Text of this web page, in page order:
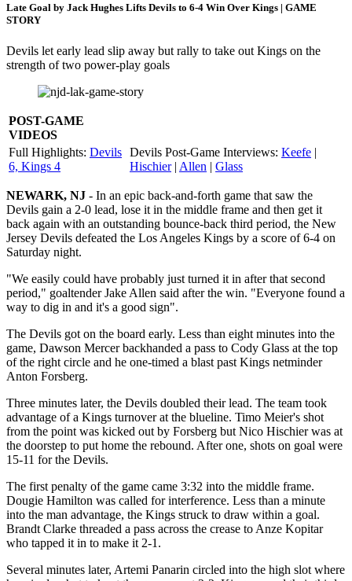
Late Goal by Jack Hughes Lifts Devils to 6-4 Win Over Kings | GAME
STORY
Devils let early lead slip away but rally to take out Kings on the
strength of two power-play goals
POST-GAME
VIDEOS
Full Highlights: Devils
6, Kings 4
Devils Post-Game Interviews: Keefe |
Hischier| Allen | Glass
NEWARK, NJ - In an epic back-and-forth game that saw the
Devils gain a 2-0 lead, lose it in the middle frame and then get it
back again with an outstanding bounce-back third period, the New
Jersey Devils defeated the Los Angeles Kings by a score of 6-4 on
Saturday night.
"We easily could have probably just turned it in after that second
period," goaltender Jake Allen said after the win. "Everyone found a
way to dig in and it's a good sign".
The Devils got on the board early. Less than eight minutes into the
game, Dawson Mercer backhanded a pass to Cody Glass at the top
of the right circle and he one-timed a blast past Kings netminder
Anton Forsberg.
Three minutes later, the Devils doubled their lead. The team took
advantage of a Kings turnover at the blueline. Timo Meier's shot
from the point was kicked out by Forsberg but Nico Hischier was at
the doorstep to put home the rebound. After one, shots on goal were
15-11 for the Devils.
The first penalty of the game came 3:32 into the middle frame.
Dougie Hamilton was called for interference. Less than a minute
into the man advantage, the Kings struck to draw within a goal.
Brandt Clarke threaded a pass across the crease to Anze Kopitar
who tapped it in to make it 2-1.
Several minutes later, Artemi Panarin circled into the high slot where